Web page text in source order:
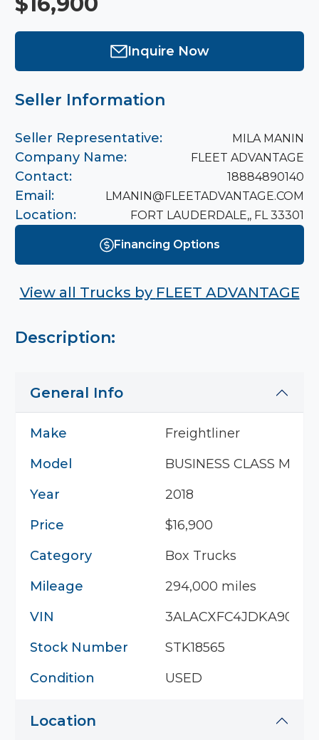
Inquire Now
Seller Information
Seller Representative: MILA MANIN
Company Name: FLEET ADVANTAGE
Contact: 18884890140
Email: LMANIN@FLEETADVANTAGE.COM
Location: FORT LAUDERDALE,, FL 33301
Financing Options
View all Trucks by FLEET ADVANTAGE
Description:
General Info
Make
Freightliner
Model
BUSINESS CLASS M2
Year
2018
Price
$16,900
Category
Box Trucks
Mileage
294,000 miles
VIN
3ALACXFC4JDKA9093
Stock Number
STK18565
Condition
USED
Location